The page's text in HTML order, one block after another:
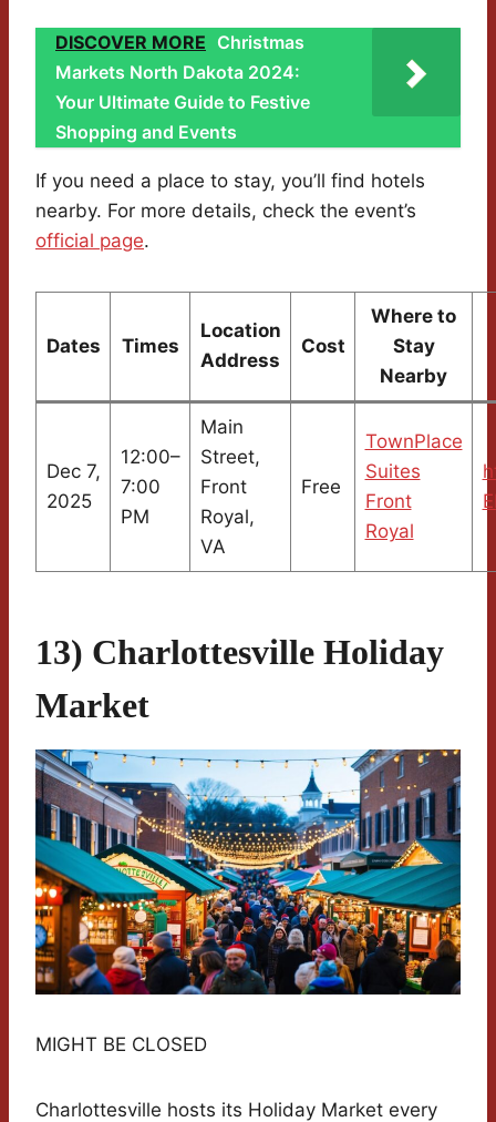
DISCOVER MORE Christmas
Markets North Dakota 2024:
Your Ultimate Guide to Festive
Shopping and Events
If you need a place to stay, you’ll find hotels
nearby. For more details, check the event’s
official page.
Dates Times
Location
Address
Cost
Where to
Stay
Nearby
Dec 7,
2025
12:00–
7:00
PM
Main
Street,
Front
Royal,
VA
Free
TownPlace
Suites
Front
Royal
13) Charlottesville Holiday
Market
MIGHT BE CLOSED
Charlottesville hosts its Holiday Market every